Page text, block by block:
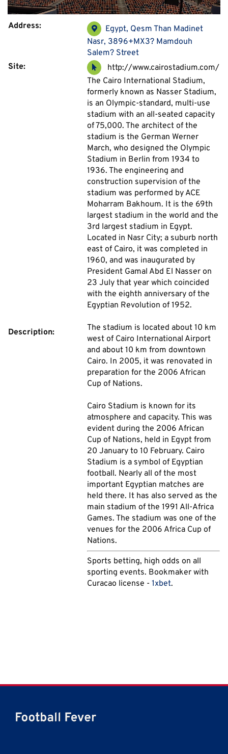
Address:
Egypt, Qesm Than Madinet
Nasr, 3896+MX3? Mamdouh
Salem? Street
Site:
http://www.cairostadium.com/
Description:
The Cairo International Stadium,
formerly known as Nasser Stadium,
is an Olympic-standard, multi-use
stadium with an all-seated capacity
of 75,000. The architect of the
stadium is the German Werner
March, who designed the Olympic
Stadium in Berlin from 1934 to
1936. The engineering and
construction supervision of the
stadium was performed by ACE
Moharram Bakhoum. It is the 69th
largest stadium in the world and the
3rd largest stadium in Egypt.
Located in Nasr City; a suburb north
east of Cairo, it was completed in
1960, and was inaugurated by
President Gamal Abd El Nasser on
23 July that year which coincided
with the eighth anniversary of the
Egyptian Revolution of 1952.
The stadium is located about 10 km
west of Cairo International Airport
and about 10 km from downtown
Cairo. In 2005, it was renovated in
preparation for the 2006 African
Cup of Nations.
Cairo Stadium is known for its
atmosphere and capacity. This was
evident during the 2006 African
Cup of Nations, held in Egypt from
20 January to 10 February. Cairo
Stadium is a symbol of Egyptian
football. Nearly all of the most
important Egyptian matches are
held there. It has also served as the
main stadium of the 1991 All-Africa
Games. The stadium was one of the
venues for the 2006 Africa Cup of
Nations.
Sports betting, high odds on all
sporting events. Bookmaker with
Curacao license - 1xbet.